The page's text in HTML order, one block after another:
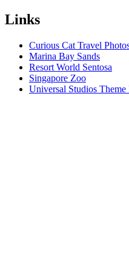
Links
Curious Cat Travel
Marina Bay Sands
Resort World Sentosa
Singapore Zoo
Universal Studios Theme